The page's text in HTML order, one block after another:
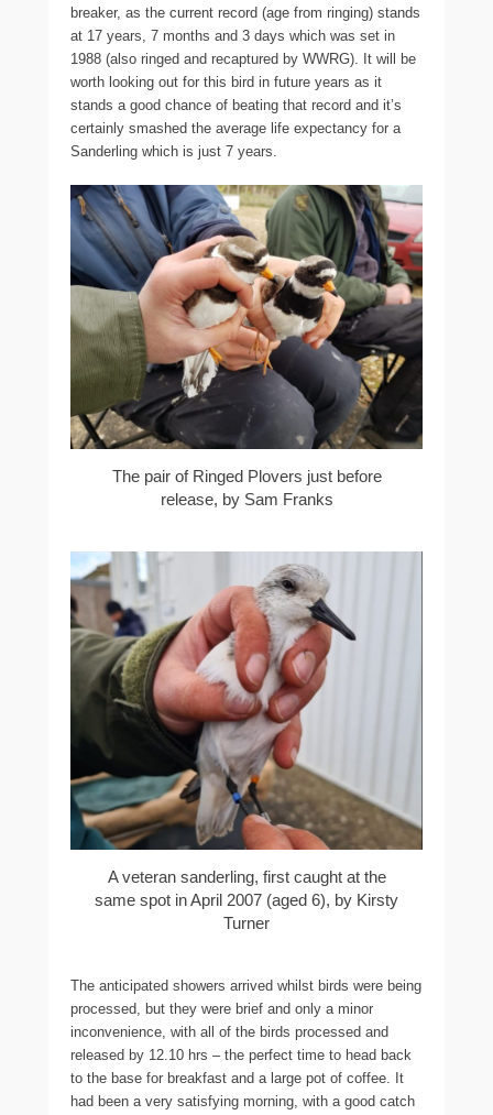
breaker, as the current record (age from ringing) stands
at 17 years, 7 months and 3 days which was set in
1988 (also ringed and recaptured by WWRG). It will be
worth looking out for this bird in future years as it
stands a good chance of beating that record and it’s
certainly smashed the average life expectancy for a
Sanderling which is just 7 years.
The pair of Ringed Plovers just before
release, by Sam Franks
A veteran sanderling, first caught at the
same spot in April 2007 (aged 6), by Kirsty
Turner
The anticipated showers arrived whilst birds were being
processed, but they were brief and only a minor
inconvenience, with all of the birds processed and
released by 12.10 hrs – the perfect time to head back
to the base for breakfast and a large pot of coffee. It
had been a very satisfying morning, with a good catch